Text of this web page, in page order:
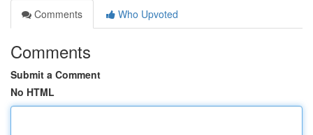
Comments
Who Upvoted
Comments
Submit a Comment
No HTML